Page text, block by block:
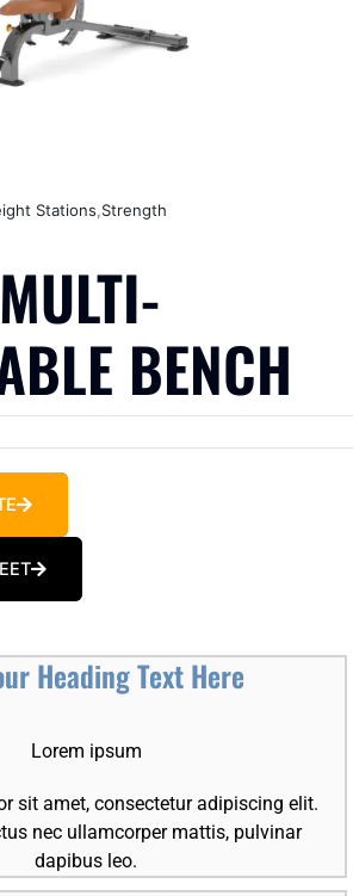
Stations,Strength
BENCH
Heading Text Here
Lorem ipsum
sit amet, consectetur adipiscing elit.
nec ullamcorper mattis, pulvinar
dapibus leo.